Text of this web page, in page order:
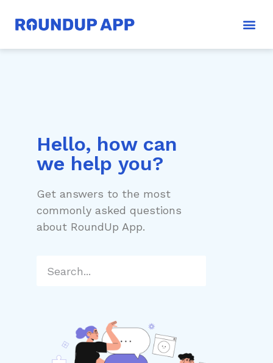
Hello, how can
we help you?
Get answers to the most
commonly asked questions
about RoundUp App.